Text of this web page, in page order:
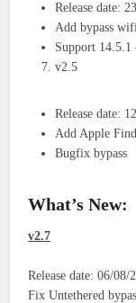
Release date:
Add bypass
Support
v2.5
Release date:
Add Apple
Bugfix bypass
What’s New:
v2.7
Release date: 06/08/
Fix Untethered